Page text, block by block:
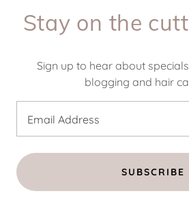
Stay on the
Sign up to hear about
blogging and hair
Email Address
SUBSCRIBE